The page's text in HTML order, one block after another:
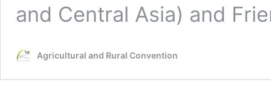
and Central Asia) and
Agricultural and Rural Convention